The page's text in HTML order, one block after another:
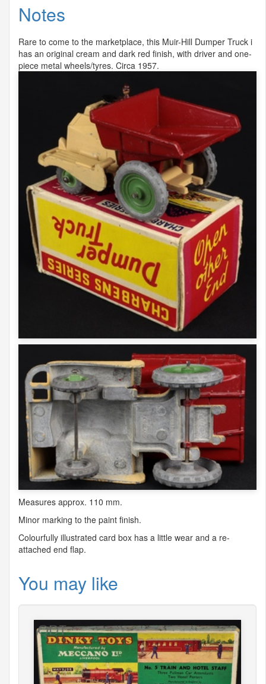
Notes
Rare to come to the marketplace, this Muir-Hill Dumper Truck i
has an original cream and dark red finish, with driver and one-
piece metal wheels/tyres. Circa 1957.
Measures approx. 110 mm.
Minor marking to the paint finish.
Colourfully illustrated card box has a little wear and a re-
attached end flap.
You may like